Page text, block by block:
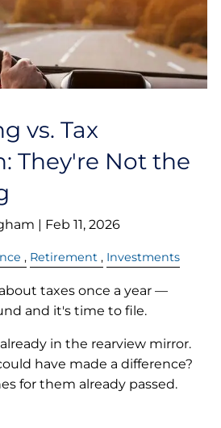
vs. Tax
They're Not the
| Feb 11, 2026
Retirement Investments
taxes once a year —
and it's time to file.
in the rearview mirror.
have made a difference?
for them already passed.